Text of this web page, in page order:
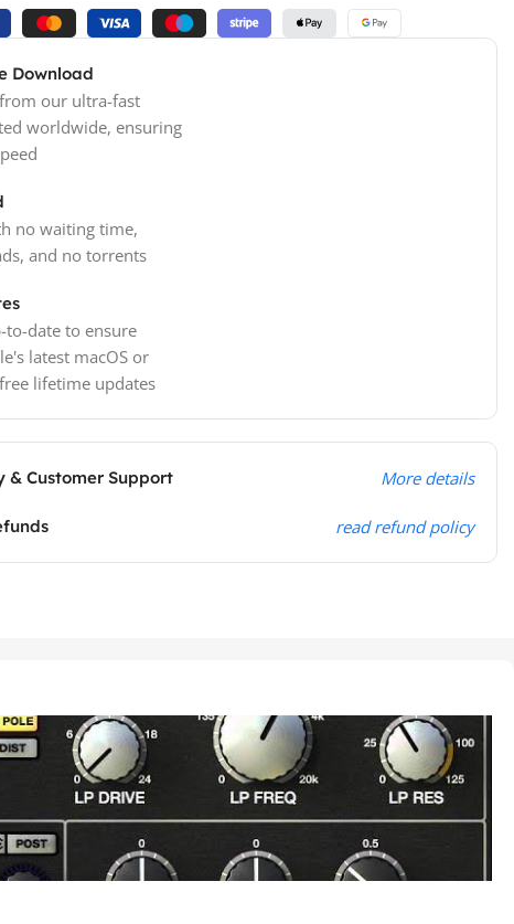
Download
our ultra-fast
worldwide, ensuring
no waiting time,
and no torrents
to-date to ensure
latest macOS or
lifetime updates
Customer Support More details
read refund policy